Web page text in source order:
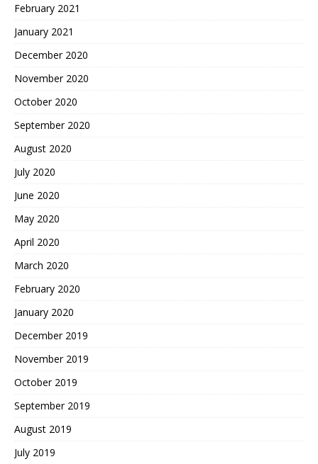
February 2021
January 2021
December 2020
November 2020
October 2020
September 2020
August 2020
July 2020
June 2020
May 2020
April 2020
March 2020
February 2020
January 2020
December 2019
November 2019
October 2019
September 2019
August 2019
July 2019